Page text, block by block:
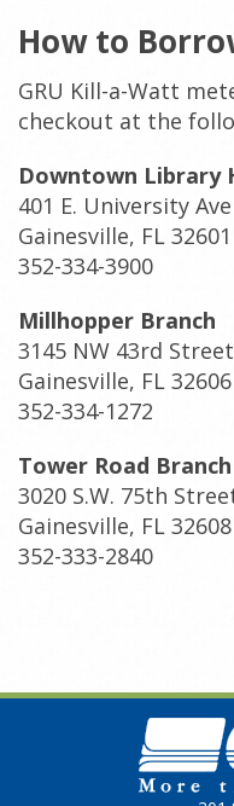
How to
GRU Kill-a-Watt
checkout at the
Downtown Library
401 E. University
Gainesville, FL 32601
352-334-3900
Millhopper Branch
3145 NW 43rd Street
Gainesville, FL 32606
352-334-1272
Tower Road Branch
3020 S.W. 75th
Gainesville, FL 32608
352-333-2840